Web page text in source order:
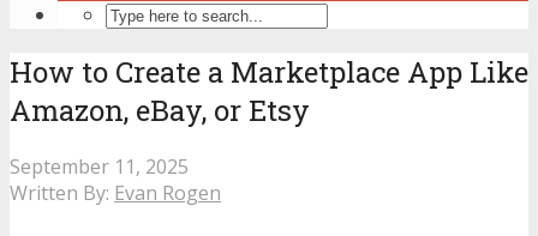
How to Create a Marketplace App Like
Amazon, eBay, or Etsy
September 11, 2025
Written By: Evan Rogen